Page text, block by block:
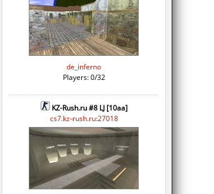
de_inferno
Players: 0/32
KZ-Rush.ru #8 LJ [10aa]
cs7.kz-rush.ru:27018